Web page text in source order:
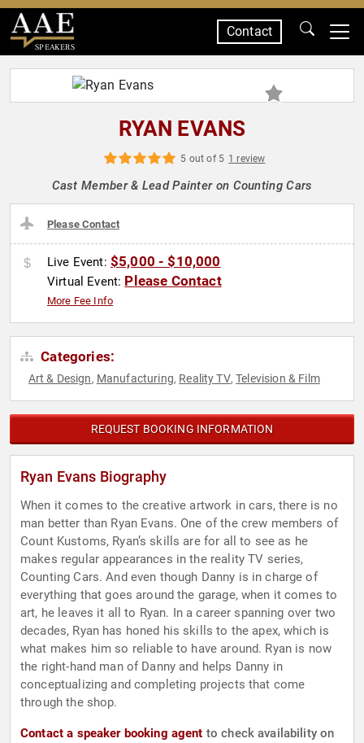
SPEAKERS
Contact
RYAN EVANS
5 out of 5 1 review
Cast Member & Lead Painter on Counting Cars
Please Contact
Live Event: $5,000 - $10,000
Virtual Event: Please Contact
More Fee Info
Categories:
Art & Design, Manufacturing, Reality TV,Television & Film
REQUEST BOOKING INFORMATION
Ryan Evans Biography
When it comes to the creative artwork in cars, there is no
man better than Ryan Evans. One of the crew members of
Count Kustoms, Ryan’s skills are for all to see as he
makes regular appearances in the reality TV series,
Counting Cars. And even though Danny is in charge of
everything that goes around the garage, when it comes to
art, he leaves it all to Ryan. In a career spanning over two
decades, Ryan has honed his skills to the apex, which is
what makes him so reliable to have around. Ryan is now
the right-hand man of Danny and helps Danny in
conceptualizing and completing projects that come
through the shop.
Contact a speaker booking agent to check availability on